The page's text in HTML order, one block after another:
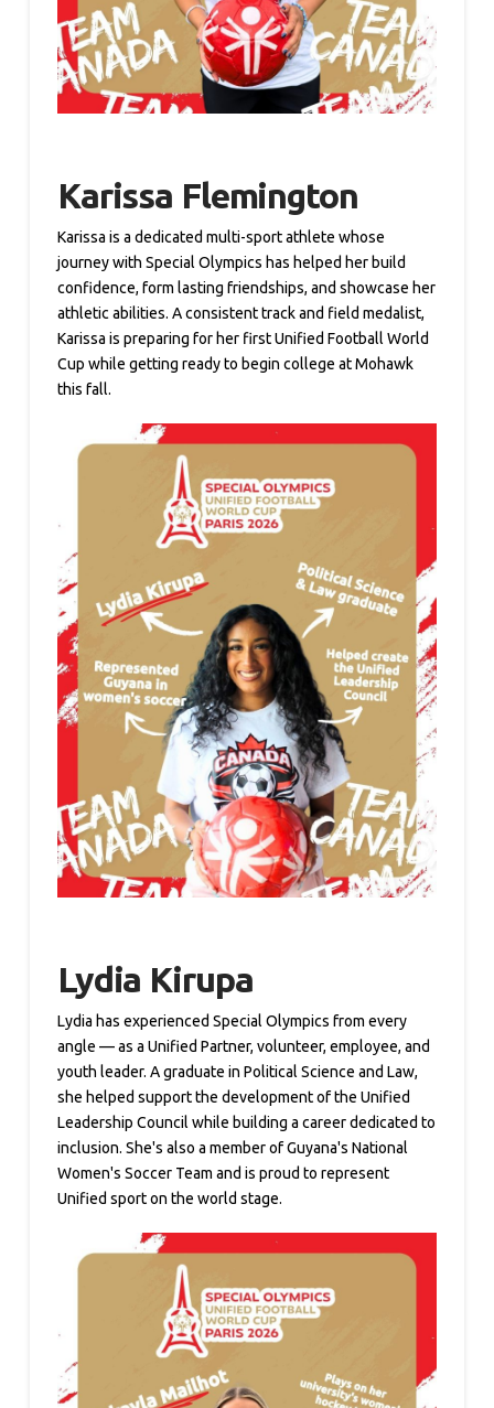
Karissa Flemington
Karissa is a dedicated multi-sport athlete whose
journey with Special Olympics has helped her build
confidence, form lasting friendships, and showcase her
athletic abilities. A consistent track and field medalist,
Karissa is preparing for her first Unified Football World
Cup while getting ready to begin college at Mohawk
this fall.
Lydia Kirupa
Lydia has experienced Special Olympics from every
angle — as a Unified Partner, volunteer, employee, and
youth leader. A graduate in Political Science and Law,
she helped support the development of the Unified
Leadership Council while building a career dedicated to
inclusion. She's also a member of Guyana's National
Women's Soccer Team and is proud to represent
Unified sport on the world stage.